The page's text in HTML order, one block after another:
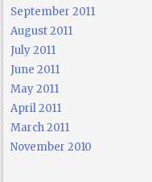
September 2011
August 2011
July 2011
June 2011
May 2011
April 2011
March 2011
November 2010